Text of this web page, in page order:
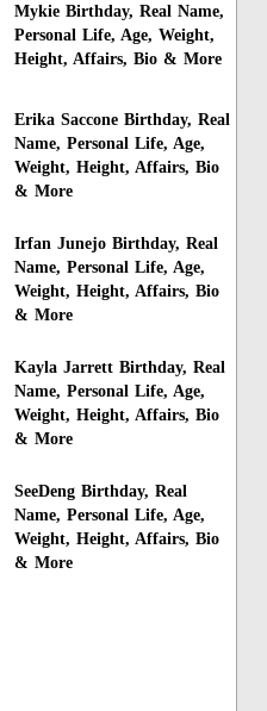
Mykie Birthday, Real Name,
Personal Life, Age, Weight,
Height, Affairs, Bio & More
Erika Saccone Birthday, Real
Name, Personal Life, Age,
Weight, Height, Affairs, Bio
& More
Irfan Junejo Birthday, Real
Name, Personal Life, Age,
Weight, Height, Affairs, Bio
& More
Kayla Jarrett Birthday, Real
Name, Personal Life, Age,
Weight, Height, Affairs, Bio
& More
SeeDeng Birthday, Real
Name, Personal Life, Age,
Weight, Height, Affairs, Bio
& More